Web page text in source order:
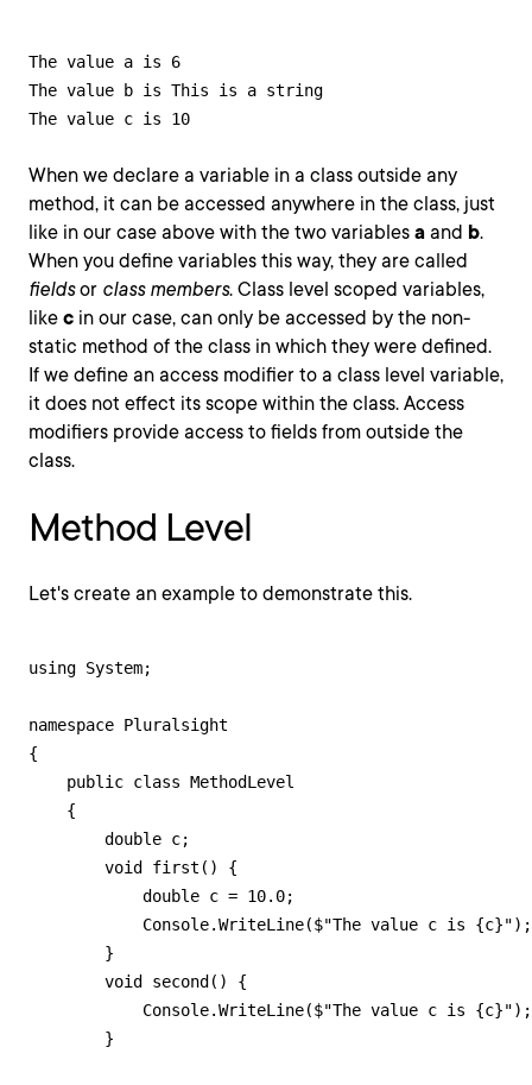
The value a is 6
The value b is This is a string
The value c is 10
When we declare a variable in a class outside any
method, it can be accessed anywhere in the class, just
like in our case above with the two variables a and b.
When you define variables this way, they are called
fieldsor class members. Class level scoped variables,
like c in our case, can only be accessed by the non-
static method of the class in which they were defined.
If we define an access modifier to a class level variable,
it does not effect its scope within the class. Access
modifiers provide access to fields from outside the
class.
Method Level
Let's create an example to demonstrate this.
using System;
namespace Pluralsight
{
    public class MethodLevel
    {
        double c;
        void first() {
            double c = 10.0;
            Console.WriteLine($"The value c is {c}");
        }
        void second() {
            Console.WriteLine($"The value c is {c}");
        }